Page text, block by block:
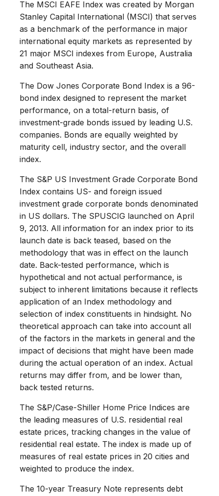
The MSCI EAFE Index was created by Morgan
Stanley Capital International (MSCI) that serves
as a benchmark of the performance in major
international equity markets as represented by
21 major MSCI indexes from Europe, Australia
and Southeast Asia.
The Dow Jones Corporate Bond Index is a 96-
bond index designed to represent the market
performance, on a total-return basis, of
investment-grade bonds issued by leading U.S.
companies. Bonds are equally weighted by
maturity cell, industry sector, and the overall
index.
The S&P US Investment Grade Corporate Bond
Index contains US- and foreign issued
investment grade corporate bonds denominated
in US dollars. The SPUSCIG launched on April
9, 2013. All information for an index prior to its
launch date is back teased, based on the
methodology that was in effect on the launch
date. Back-tested performance, which is
hypothetical and not actual performance, is
subject to inherent limitations because it reflects
application of an Index methodology and
selection of index constituents in hindsight. No
theoretical approach can take into account all
of the factors in the markets in general and the
impact of decisions that might have been made
during the actual operation of an index. Actual
returns may differ from, and be lower than,
back tested returns.
The S&P/Case-Shiller Home Price Indices are
the leading measures of U.S. residential real
estate prices, tracking changes in the value of
residential real estate. The index is made up of
measures of real estate prices in 20 cities and
weighted to produce the index.
The 10-year Treasury Note represents debt